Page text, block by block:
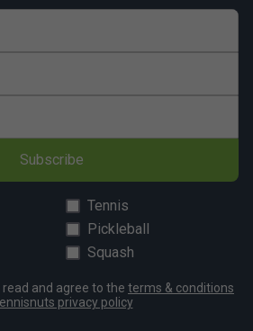
Subscribe
Tennis
Pickleball
Squash
read and agree to the terms & conditions
privacy policy